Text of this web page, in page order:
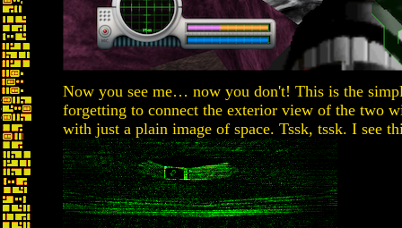
Now you see me… now you don't! This is the
forgetting to connect the exterior view of the two
with just a plain image of space. Tssk, tssk. I see